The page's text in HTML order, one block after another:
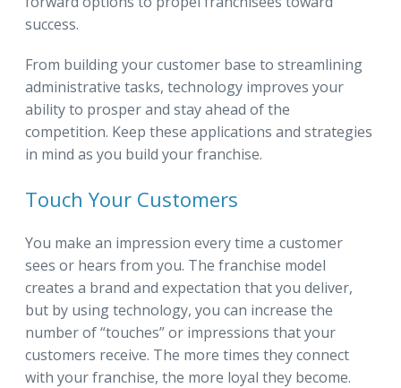
success.
From building your customer base to streamlining
administrative tasks, technology improves your
ability to prosper and stay ahead of the
competition. Keep these applications and strategies
in mind as you build your franchise.
Touch Your Customers
You make an impression every time a customer
sees or hears from you. The franchise model
creates a brand and expectation that you deliver,
but by using technology, you can increase the
number of “touches” or impressions that your
customers receive. The more times they connect
with your franchise, the more loyal they become.